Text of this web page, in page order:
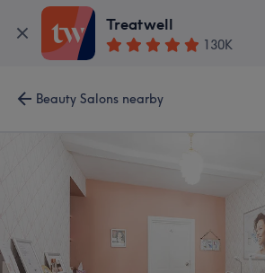
Treatwell
130K
Beauty Salons nearby